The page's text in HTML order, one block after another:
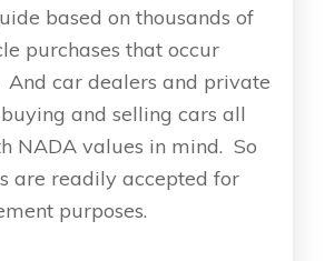
based on thousands of
purchases that occur
car dealers and private
and selling cars all
NADA values in mind. So
are readily accepted for
purposes.